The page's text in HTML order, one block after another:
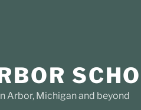
Arbor, Michigan and beyond